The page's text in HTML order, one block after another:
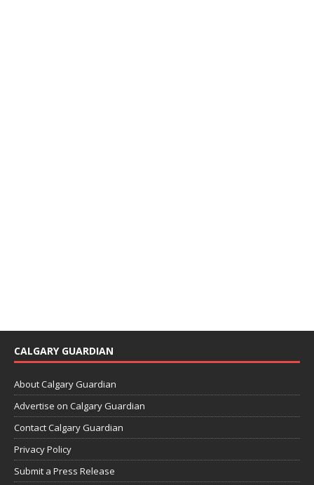
CALGARY GUARDIAN
About Calgary Guardian
Advertise on Calgary Guardian
Contact Calgary Guardian
Privacy Policy
Submit a Press Release